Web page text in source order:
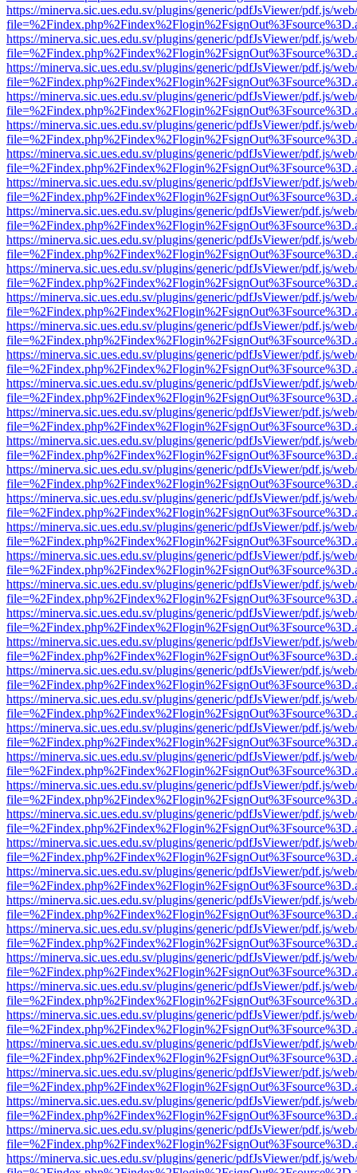
https://minerva.sic.ues.edu.sv/plugins/generic/pdfJsViewer/pdf.js/
https://minerva.sic.ues.edu.sv/plugins/generic/pdfJsViewer/pdf.js/
https://minerva.sic.ues.edu.sv/plugins/generic/pdfJsViewer/pdf.js/
https://minerva.sic.ues.edu.sv/plugins/generic/pdfJsViewer/pdf.js/
https://minerva.sic.ues.edu.sv/plugins/generic/pdfJsViewer/pdf.js/
https://minerva.sic.ues.edu.sv/plugins/generic/pdfJsViewer/pdf.js/
https://minerva.sic.ues.edu.sv/plugins/generic/pdfJsViewer/pdf.js/
https://minerva.sic.ues.edu.sv/plugins/generic/pdfJsViewer/pdf.js/
https://minerva.sic.ues.edu.sv/plugins/generic/pdfJsViewer/pdf.js/
https://minerva.sic.ues.edu.sv/plugins/generic/pdfJsViewer/pdf.js/
https://minerva.sic.ues.edu.sv/plugins/generic/pdfJsViewer/pdf.js/
https://minerva.sic.ues.edu.sv/plugins/generic/pdfJsViewer/pdf.js/
https://minerva.sic.ues.edu.sv/plugins/generic/pdfJsViewer/pdf.js/
https://minerva.sic.ues.edu.sv/plugins/generic/pdfJsViewer/pdf.js/
https://minerva.sic.ues.edu.sv/plugins/generic/pdfJsViewer/pdf.js/
https://minerva.sic.ues.edu.sv/plugins/generic/pdfJsViewer/pdf.js/
https://minerva.sic.ues.edu.sv/plugins/generic/pdfJsViewer/pdf.js/
https://minerva.sic.ues.edu.sv/plugins/generic/pdfJsViewer/pdf.js/
https://minerva.sic.ues.edu.sv/plugins/generic/pdfJsViewer/pdf.js/
https://minerva.sic.ues.edu.sv/plugins/generic/pdfJsViewer/pdf.js/
https://minerva.sic.ues.edu.sv/plugins/generic/pdfJsViewer/pdf.js/
https://minerva.sic.ues.edu.sv/plugins/generic/pdfJsViewer/pdf.js/
https://minerva.sic.ues.edu.sv/plugins/generic/pdfJsViewer/pdf.js/
https://minerva.sic.ues.edu.sv/plugins/generic/pdfJsViewer/pdf.js/
https://minerva.sic.ues.edu.sv/plugins/generic/pdfJsViewer/pdf.js/
https://minerva.sic.ues.edu.sv/plugins/generic/pdfJsViewer/pdf.js/
https://minerva.sic.ues.edu.sv/plugins/generic/pdfJsViewer/pdf.js/
https://minerva.sic.ues.edu.sv/plugins/generic/pdfJsViewer/pdf.js/
https://minerva.sic.ues.edu.sv/plugins/generic/pdfJsViewer/pdf.js/
https://minerva.sic.ues.edu.sv/plugins/generic/pdfJsViewer/pdf.js/
https://minerva.sic.ues.edu.sv/plugins/generic/pdfJsViewer/pdf.js/
https://minerva.sic.ues.edu.sv/plugins/generic/pdfJsViewer/pdf.js/
https://minerva.sic.ues.edu.sv/plugins/generic/pdfJsViewer/pdf.js/
https://minerva.sic.ues.edu.sv/plugins/generic/pdfJsViewer/pdf.js/
https://minerva.sic.ues.edu.sv/plugins/generic/pdfJsViewer/pdf.js/
https://minerva.sic.ues.edu.sv/plugins/generic/pdfJsViewer/pdf.js/
https://minerva.sic.ues.edu.sv/plugins/generic/pdfJsViewer/pdf.js/
https://minerva.sic.ues.edu.sv/plugins/generic/pdfJsViewer/pdf.js/
https://minerva.sic.ues.edu.sv/plugins/generic/pdfJsViewer/pdf.js/
https://minerva.sic.ues.edu.sv/plugins/generic/pdfJsViewer/pdf.js/
https://minerva.sic.ues.edu.sv/plugins/generic/pdfJsViewer/pdf.js/